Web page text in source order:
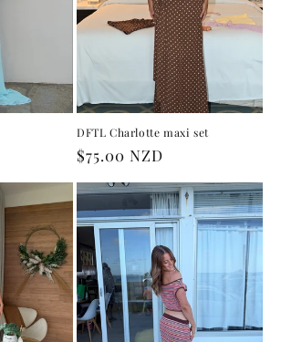
DFTL Charlotte maxi set
Regular
$75.00 NZD